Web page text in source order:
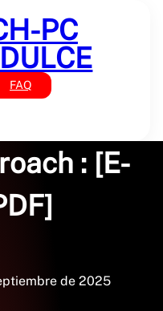
PC
FAQ
A
: [E-
de 2025